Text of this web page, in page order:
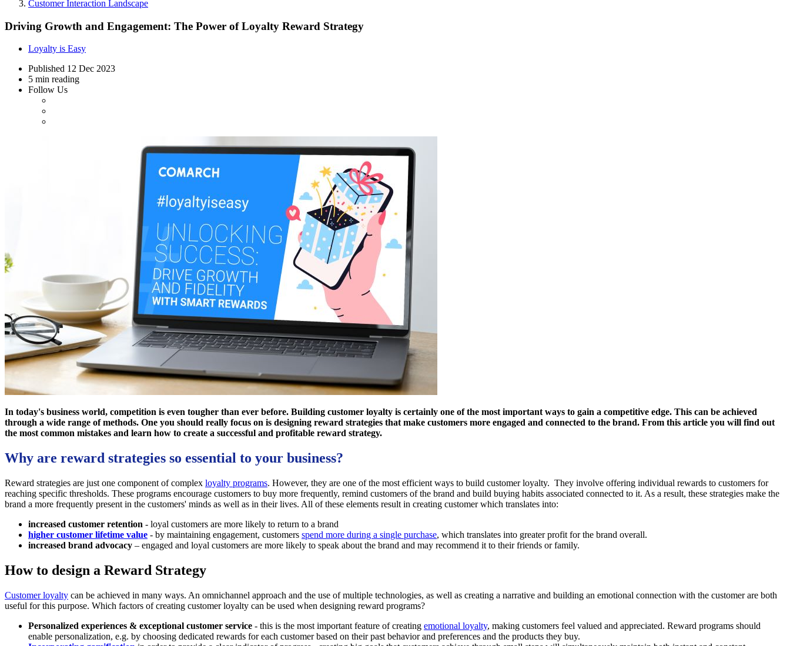
Customer Interaction Landscape
Driving Growth and Engagement: The Power of Loyalty Reward Strategy
Loyalty is Easy
Published 12 Dec 2023
5 min reading
Follow Us
In today's business world, competition is even tougher than ever before. Building customer loyalty is certainly one of the most important ways to gain a competitive edge. This can be achieved
through a wide range of methods. One you should really focus on is designing reward strategies that make customers more engaged and connected to the brand. From this article you will find out
the most common mistakes and learn how to create a successful and profitable reward strategy.
Why are reward strategies so essential to your business?
Reward strategies are just one component of complex loyalty programs. However, they are one of the most efficient ways to build customer loyalty. They involve offering individual rewards to customers for
reaching specific thresholds. These programs encourage customers to buy more frequently, remind customers of the brand and build buying habits associated connected to it. As a result, these strategies make the
brand a more frequently present in the customers' minds as well as in their lives. All of these elements result in creating customer which translates into:
increased customer retention - loyal customers are more likely to return to a brand
higher customer lifetime value - by maintaining engagement, customers spend more during a single purchase, which translates into greater profit for the brand overall.
increased brand advocacy – engaged and loyal customers are more likely to speak about the brand and may recommend it to their friends or family.
How to design a Reward Strategy
Customer loyalty can be achieved in many ways. An omnichannel approach and the use of multiple technologies, as well as creating a narrative and building an emotional connection with the customer are both
useful for this purpose. Which factors of creating customer loyalty can be used when designing reward programs?
Personalized experiences & exceptional customer service - this is the most important feature of creating emotional loyalty, making customers feel valued and appreciated. Reward programs should
enable personalization, e.g. by choosing dedicated rewards for each customer based on their past behavior and preferences and the products they buy.